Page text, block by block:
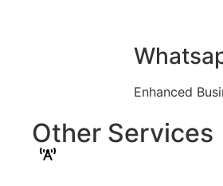
Enhanced
Other Services